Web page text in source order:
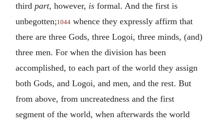
third part, however, is formal. And the first is
unbegotten;1044 whence they expressly affirm that
there are three Gods, three Logoi, three minds, (and)
three men. For when the division has been
accomplished, to each part of the world they assign
both Gods, and Logoi, and men, and the rest. But
from above, from uncreatedness and the first
segment of the world, when afterwards the world